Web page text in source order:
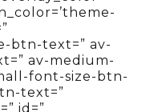
btn-text=” av-
av-medium-
font-size-btn-
text=”
id=”